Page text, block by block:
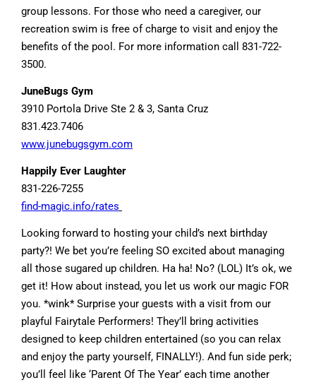
group lessons. For those who need a caregiver, our
recreation swim is free of charge to visit and enjoy the
benefits of the pool. For more information call 831-722-
3500.
JuneBugs Gym
3910 Portola Drive Ste 2 & 3, Santa Cruz
831.423.7406
www.junebugsgym.com
Happily Ever Laughter
831-226-7255
find-magic.info/rates
Looking forward to hosting your child’s next birthday
party?! We bet you’re feeling SO excited about managing
all those sugared up children. Ha ha! No? (LOL) It’s ok, we
get it! How about instead, you let us work our magic FOR
you. *wink* Surprise your guests with a visit from our
playful Fairytale Performers! They’ll bring activities
designed to keep children entertained (so you can relax
and enjoy the party yourself, FINALLY!). And fun side perk;
you’ll feel like ‘Parent Of The Year’ each time another